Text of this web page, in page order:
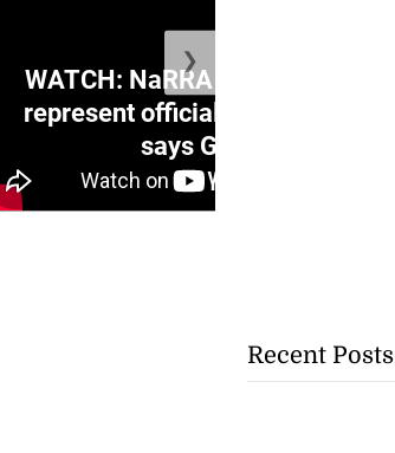
WATCH: NaRRA voicenotes don’t
represent official position of PNP,
says Golding
❯
Recent Posts